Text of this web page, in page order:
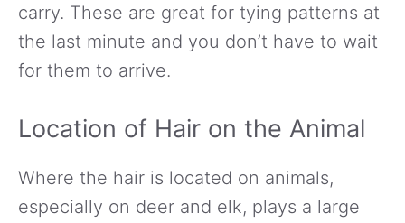
carry. These are great for tying patterns at
the last minute and you don’t have to wait
for them to arrive.
Location of Hair on the Animal
Where the hair is located on animals,
especially on deer and elk, plays a large